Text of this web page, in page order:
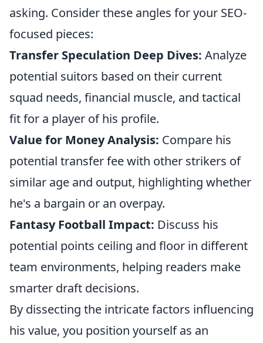
asking. Consider these angles for your SEO-
focused pieces:
Transfer Speculation Deep Dives: Analyze
potential suitors based on their current
squad needs, financial muscle, and tactical
fit for a player of his profile.
Value for Money Analysis: Compare his
potential transfer fee with other strikers of
similar age and output, highlighting whether
he's a bargain or an overpay.
Fantasy Football Impact: Discuss his
potential points ceiling and floor in different
team environments, helping readers make
smarter draft decisions.
By dissecting the intricate factors influencing
his value, you position yourself as an